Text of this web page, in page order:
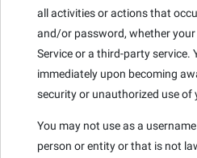
all activities or actions that
and/or password, whether
Service or a third-party service.
immediately upon becoming
security or unauthorized use of
You may not use as a
person or entity or that is not